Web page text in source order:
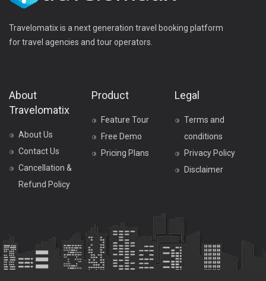
Travelomatix is a next generation travel booking platform
for travel agencies and tour operators.
About
Travelomatix
About Us
Contact Us
Cancellation &
Refund Policy
Product
Feature Tour
Free Demo
Pricing Plans
Legal
Terms and
conditions
Privacy Policy
Disclaimer